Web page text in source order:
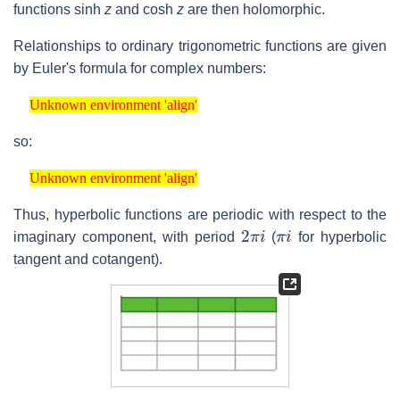
functions sinh z and cosh z are then holomorphic.
Relationships to ordinary trigonometric functions are given
by Euler's formula for complex numbers:
Unknown environment 'align'
Unknown environment 'align'
so:
Unknown environment 'align'
Unknown environment 'align'
Thus, hyperbolic functions are periodic with respect to the
imaginary component, with period
2 πi
(
i
for hyperbolic
tangent and cotangent).